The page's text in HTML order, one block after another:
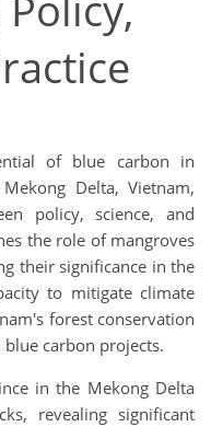
of blue carbon in
Delta, Vietnam,
policy, science, and
the role of mangroves
their significance in the
to mitigate climate
forest conservation
carbon projects.
in the Mekong Delta
revealing significant